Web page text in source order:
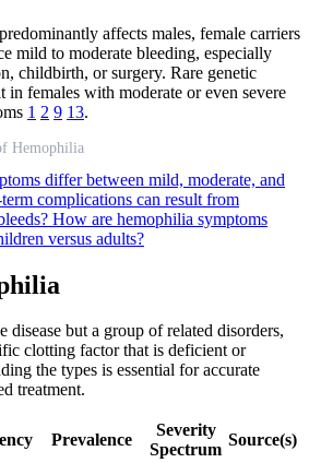
affects males, female carriers
mild to moderate bleeding, especially
childbirth, or surgery. Rare genetic
in females with moderate or even severe
1 2 9 13.
Hemophilia
differ between mild, moderate, and
complications can result from
How are hemophilia symptoms
versus adults?
disease but a group of related disorders,
clotting factor that is deficient or
the types is essential for accurate
treatment.
Prevalence
Severity
Spectrum
Source(s)